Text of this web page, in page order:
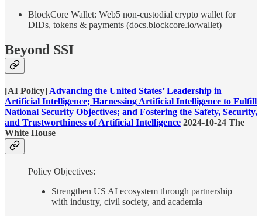
BlockCore Wallet: Web5 non-custodial crypto wallet for
DIDs, tokens & payments (docs.blockcore.io/wallet)
Beyond SSI
[AI Policy] Advancing the United States’ Leadership in
Artificial Intelligence; Harnessing Artificial Intelligence to Fulfill
National Security Objectives; and Fostering the Safety, Security,
and Trustworthiness of Artificial Intelligence 2024-10-24 The
White House
Policy Objectives:
Strengthen US AI ecosystem through partnership
with industry, civil society, and academia